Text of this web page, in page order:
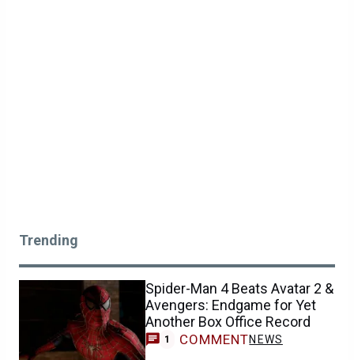
Trending
Spider-Man 4 Beats Avatar 2 &
Avengers: Endgame for Yet
Another Box Office Record
1 COMMENTNEWS